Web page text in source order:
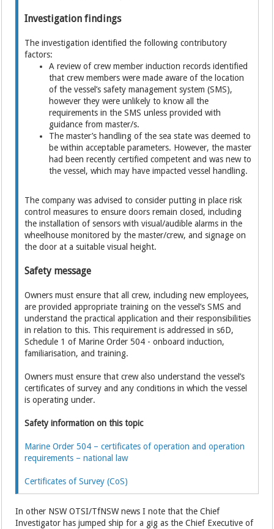
Investigation findings
The investigation identified the following contributory
factors:
A review of crew member induction records identified
that crew members were made aware of the location
of the vessel’s safety management system (SMS),
however they were unlikely to know all the
requirements in the SMS unless provided with
guidance from master/s.
The master’s handling of the sea state was deemed to
be within acceptable parameters. However, the master
had been recently certified competent and was new to
the vessel, which may have impacted vessel handling.
The company was advised to consider putting in place risk
control measures to ensure doors remain closed, including
the installation of sensors with visual/audible alarms in the
wheelhouse monitored by the master/crew, and signage on
the door at a suitable visual height.
Safety message
Owners must ensure that all crew, including new employees,
are provided appropriate training on the vessel’s SMS and
understand the practical application and their responsibilities
in relation to this. This requirement is addressed in s6D,
Schedule 1 of Marine Order 504 - onboard induction,
familiarisation, and training.
Owners must ensure that crew also understand the vessel’s
certificates of survey and any conditions in which the vessel
is operating under.
Safety information on this topic
Marine Order 504 – certificates of operation and operation
requirements – national law
Certificates of Survey (CoS)
In other NSW OTSI/TfNSW news I note that the Chief
Investigator has jumped ship for a gig as the Chief Executive of